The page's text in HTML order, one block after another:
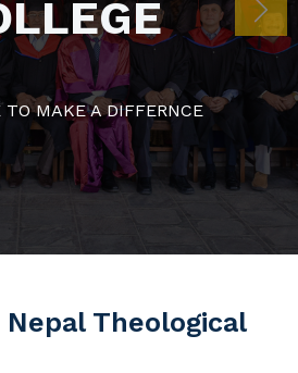
A COLLEGE TO MAKE
Next
Theological